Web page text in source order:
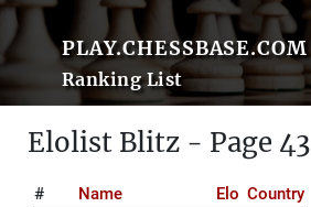
PLAY.CHESSBASE.COM
Ranking List
Elolist Blitz - Page 43
# Name Elo Country